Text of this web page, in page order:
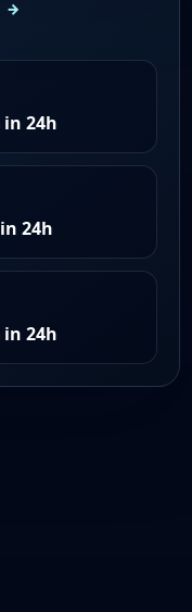
→
in 24h
24h
in 24h